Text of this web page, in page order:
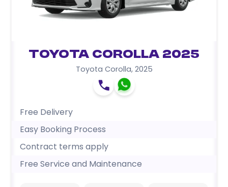
Toyota Corolla 2025
Toyota Corolla, 2025
Free Delivery
Easy Booking Process
Contract terms apply
Free Service and Maintenance